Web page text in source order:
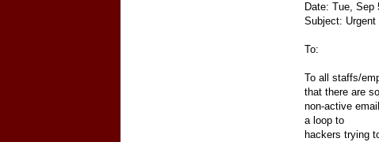
Date: Tue, Sep
Subject: Urgent
To:
To all staffs/
that there are
non-active
a loop to
hackers trying